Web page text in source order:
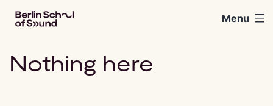
Skip
Berlin
of
Sound
Menu
Nothing here